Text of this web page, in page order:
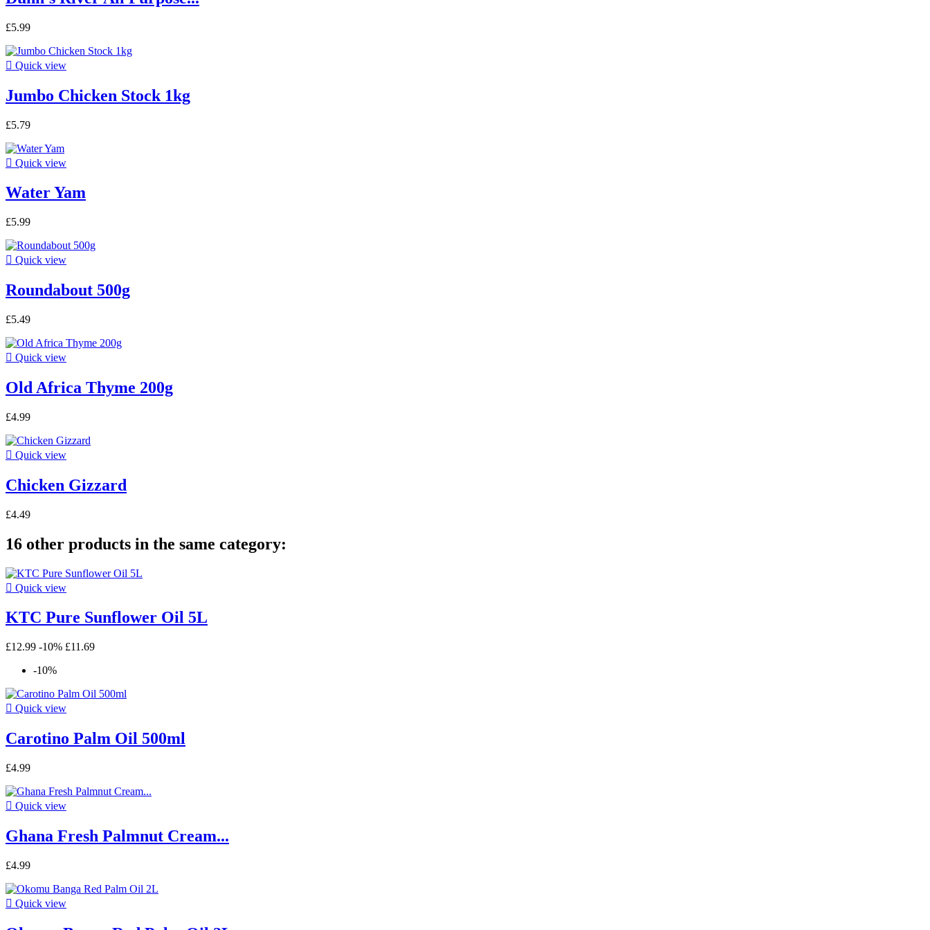
£5.99
 Quick view
Jumbo Chicken Stock 1kg
£5.79
 Quick view
Water Yam
£5.99
 Quick view
Roundabout 500g
£5.49
 Quick view
Old Africa Thyme 200g
£4.99
 Quick view
Chicken Gizzard
£4.49
16 other products in the same category:
 Quick view
KTC Pure Sunflower Oil 5L
£12.99 -10% £11.69
-10%
 Quick view
Carotino Palm Oil 500ml
£4.99
 Quick view
Ghana Fresh Palmnut Cream...
£4.99
 Quick view